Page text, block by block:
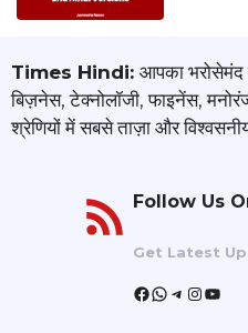
Times Hindi: आपका भरोसेमंद
बिज़नेस, टेक्नोलॉजी, फाइनेंस,
श्रेणियों में सबसे ताज़ा और
Follow Us
Get Latest
Facebook
WhatsApp
Telegram